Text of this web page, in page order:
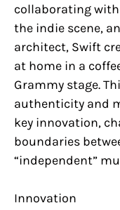
collaborating with
the indie scene,
architect, Swift
at home in a
Grammy stage.
authenticity and
key innovation,
boundaries
“independent”
Innovation